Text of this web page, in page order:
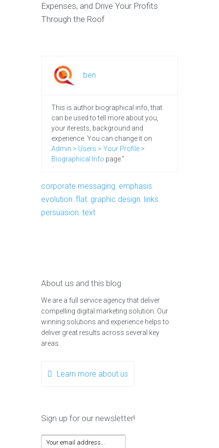
Expenses, and Drive Your Profits
Through the Roof
ben
This is author biographical info, that
can be used to tell more about you,
your iterests, background and
experience. You can change it on
Admin > Users > Your Profile >
Biographical Info page."
corporate messaging, emphasis,
evolution, flat, graphic design, links,
persuasion, text
About us and this blog
We are a full service agency that deliver
compelling digital marketing solution. Our
winning solutions and experience helps to
deliver great results across several key
areas.
Learn more about us
Sign up for our newsletter!